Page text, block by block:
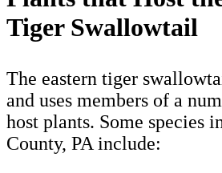
Tiger Swallowtail
The eastern tiger
and uses members of a
host plants. Some species
County, PA include: